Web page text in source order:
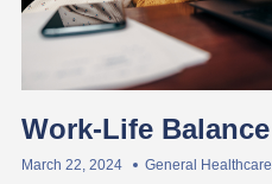
Work-Life Balance
March 22, 2024 General Healthcare